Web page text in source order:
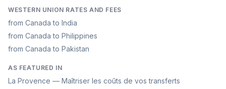
WESTERN UNION RATES AND FEES
from Canada to India
from Canada to Philippines
from Canada to Pakistan
AS FEATURED IN
La Provence — Maîtriser les coûts de vos transferts